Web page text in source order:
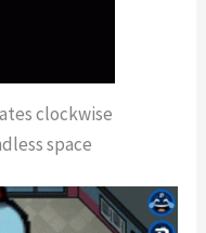
clockwise
space